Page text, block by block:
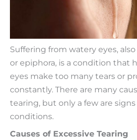
Suffering from watery eyes,
or epiphora, is a condition that
eyes make too many tears or
constantly. There are many
tearing, but only a few are
conditions.
Causes of Excessive Tearing